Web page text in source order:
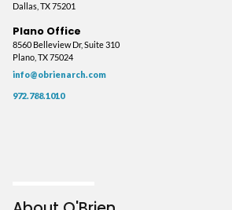
Dallas, TX 75201
Plano Office
8560 Belleview Dr, Suite 310
Plano, TX 75024
info@obrienarch.com
972.788.1010